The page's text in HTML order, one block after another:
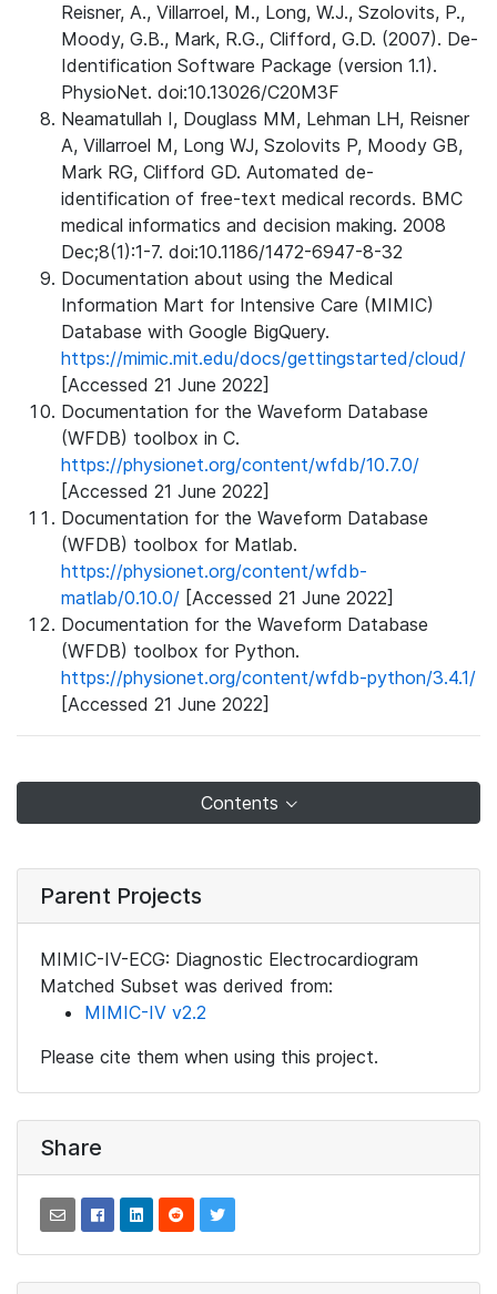
Reisner, A., Villarroel, M., Long, W.J., Szolovits, P.,
Moody, G.B., Mark, R.G., Clifford, G.D. (2007). De-
Identification Software Package (version 1.1).
PhysioNet. doi:10.13026/C20M3F
Neamatullah I, Douglass MM, Lehman LH, Reisner
A, Villarroel M, Long WJ, Szolovits P, Moody GB,
Mark RG, Clifford GD. Automated de-
identification of free-text medical records. BMC
medical informatics and decision making. 2008
Dec;8(1):1-7. doi:10.1186/1472-6947-8-32
Documentation about using the Medical
Information Mart for Intensive Care (MIMIC)
Database with Google BigQuery.
https://mimic.mit.edu/docs/gettingstarted/cloud/
[Accessed 21 June 2022]
Documentation for the Waveform Database
(WFDB) toolbox in C.
https://physionet.org/content/wfdb/10.7.0/
[Accessed 21 June 2022]
Documentation for the Waveform Database
(WFDB) toolbox for Matlab.
https://physionet.org/content/wfdb-
matlab/0.10.0/ [Accessed 21 June 2022]
Documentation for the Waveform Database
(WFDB) toolbox for Python.
https://physionet.org/content/wfdb-python/3.4.1/
[Accessed 21 June 2022]
Contents
Parent Projects
MIMIC-IV-ECG: Diagnostic Electrocardiogram
Matched Subset was derived from:
MIMIC-IV v2.2
Please cite them when using this project.
Share